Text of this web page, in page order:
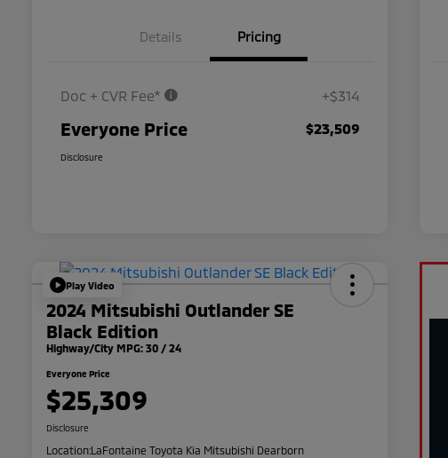
Details Pricing
Doc + CVR Fee* +$314
Everyone Price $23,509
Disclosure
Play Video
2024 Mitsubishi Outlander SE
Black Edition
Highway/City MPG: 30 / 24
Everyone Price
$25,309
Disclosure
Location:LaFontaine Toyota Kia Mitsubishi Dearborn